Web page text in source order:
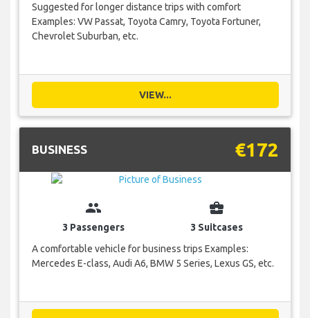
Suggested for longer distance trips with comfort
Examples: VW Passat, Toyota Camry, Toyota Fortuner,
Chevrolet Suburban, etc.
VIEW...
BUSINESS €172
group
3 Passengers
business_center
3 Suitcases
A comfortable vehicle for business trips Examples:
Mercedes E-class, Audi A6, BMW 5 Series, Lexus GS, etc.